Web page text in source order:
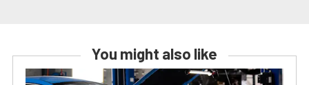
You might also like